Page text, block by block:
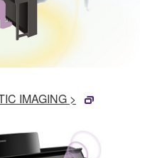
IMAGING >